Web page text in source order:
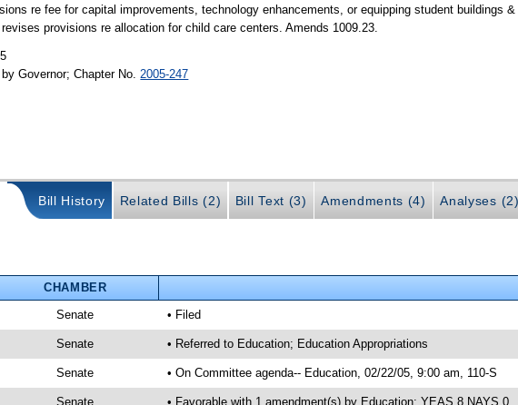
re fee for capital improvements, technology enhancements, or equipping student buildings
provisions re allocation for child care centers. Amends 1009.23.
Governor; Chapter No. 2005-247
Bill History Related Bills (2) Bill Text (3) Amendments (4) Analyses (2)
CHAMBER
Senate • Filed
Senate • Referred to Education; Education Appropriations
Senate • On Committee agenda-- Education, 02/22/05, 9:00 am, 110-S
Senate • Favorable with 1 amendment(s) by Education; YEAS 8 NAYS 0